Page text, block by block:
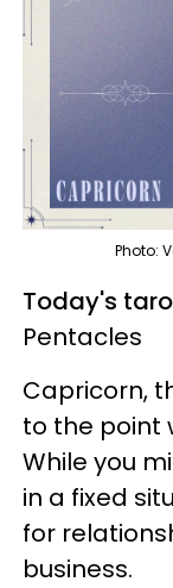
Photo:
Today's
Pentacles
Capricorn,
to the point
While you
in a fixed
for
business.